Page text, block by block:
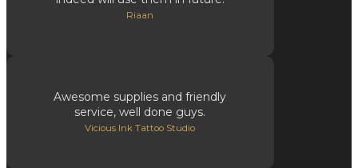
Riaan
Awesome supplies and friendly
service, well done guys.
Vicious Ink Tattoo Studio